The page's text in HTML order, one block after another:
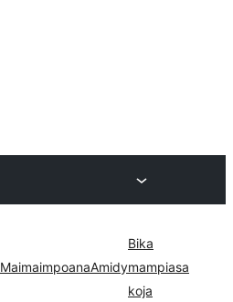
MaimaimpoanaAmidy
Bika
mampiasa
koja